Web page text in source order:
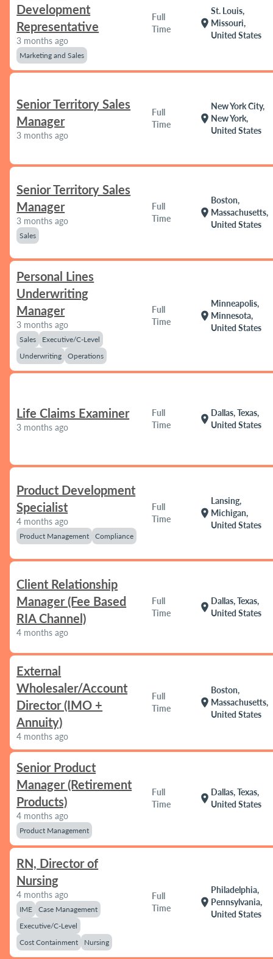
Development
Representative
3 months ago
Marketing and Sales
Full
Time
location_on
St. Louis,
Missouri,
United States
Senior Territory Sales
Manager
3 months ago
Full
Time
location_on
New York City,
New York,
United States
Senior Territory Sales
Manager
3 months ago
Sales
Full
Time
location_on
Boston,
Massachusetts,
United States
Personal Lines
Underwriting
Manager
3 months ago
Sales
Executive/C-Level
Underwriting
Operations
Full
Time
location_on
Minneapolis,
Minnesota,
United States
Life Claims Examiner
3 months ago
Full
Time
location_on
Dallas, Texas,
United States
Product Development
Specialist
4 months ago
Product Management Compliance
Full
Time
location_on
Lansing,
Michigan,
United States
Client Relationship
Manager (Fee Based
RIA Channel)
4 months ago
Full
Time
location_on
Dallas, Texas,
United States
External
Wholesaler/Account
Director (IMO +
Annuity)
4 months ago
Full
Time
location_on
Boston,
Massachusetts,
United States
Senior Product
Manager (Retirement
Products)
4 months ago
Product Management
Full
Time
location_on
Dallas, Texas,
United States
RN, Director of
Nursing
4 months ago
IME
Case Management
Executive/C-Level
Cost Containment
Nursing
Full
Time
location_on
Philadelphia,
Pennsylvania,
United States